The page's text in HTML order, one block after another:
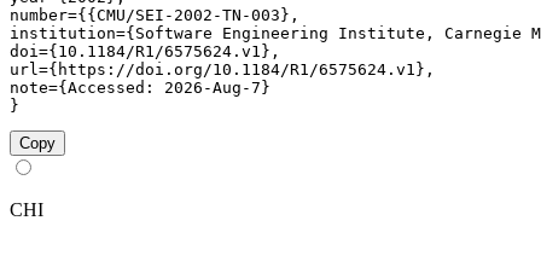
number={{CMU/SEI-2002-TN-003},
institution={Software Engineering Institute, Carnegie
doi={10.1184/R1/6575624.v1},
url={https://doi.org/10.1184/R1/6575624.v1},
note={Accessed: 2026-Aug-7}
}
Copy
CHI